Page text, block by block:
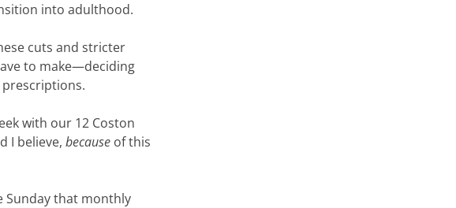
into adulthood.
cuts and stricter
to make—deciding
with our 12 Coston
I believe, because of this
Sunday that monthly